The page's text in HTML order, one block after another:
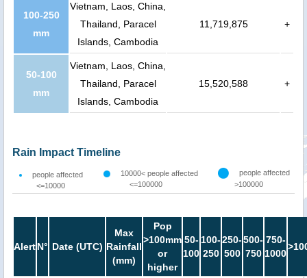
100-250
mm
Vietnam, Laos, China,
Thailand, Paracel
Islands, Cambodia
11,719,875 +
50-100
mm
Vietnam, Laos, China,
Thailand, Paracel
Islands, Cambodia
15,520,588 +
Rain Impact Timeline
people affected
<=10000
10000< people affected
<=100000
people affected
>100000
AlertN° Date (UTC)
Max
Rainfall
(mm)
Pop
>100mm
or
higher
50-
100
100-
250
250-
500
500-
750
750-
1000